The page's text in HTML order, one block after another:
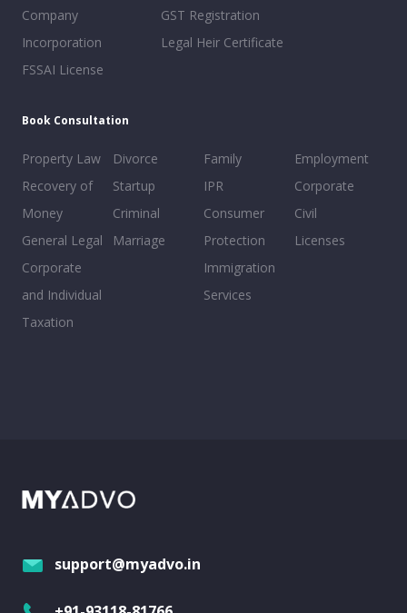
Company
Incorporation
FSSAI License
GST Registration
Legal Heir Certificate
Book Consultation
Property Law
Recovery of
Money
General Legal
Corporate
and Individual
Taxation
Divorce
Startup
Criminal
Marriage
Family
IPR
Consumer
Protection
Immigration
Services
Employment
Corporate
Civil
Licenses
support@myadvo.in